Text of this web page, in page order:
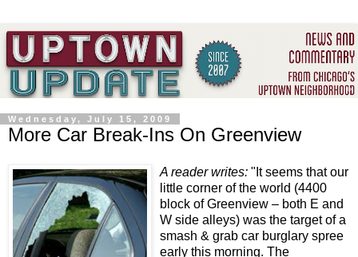
Wednesday, July 15, 2009
More Car Break-Ins On Greenview
A reader writes: "It seems that our
little corner of the world (4400
block of Greenview – both E and
W side alleys) was the target of a
smash & grab car burglary spree
early this morning. The